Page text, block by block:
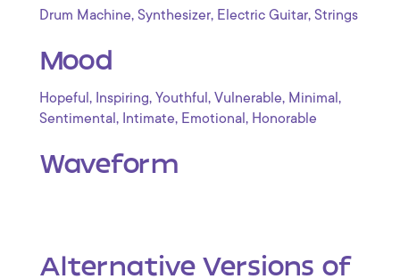
Drum Machine, Synthesizer, Electric Guitar, Strings
Mood
Hopeful , Inspiring, Youthful , Vulnerable, Minimal ,
Sentimental , Intimate, Emotional , Honorable
Waveform
Alternative Versions of